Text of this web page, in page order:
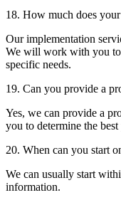
18. How much does
Our implementation
We will work with you
specific needs.
19. Can you provide a
Yes, we can provide a
you to determine the
20. When can you start
We can usually start
information.